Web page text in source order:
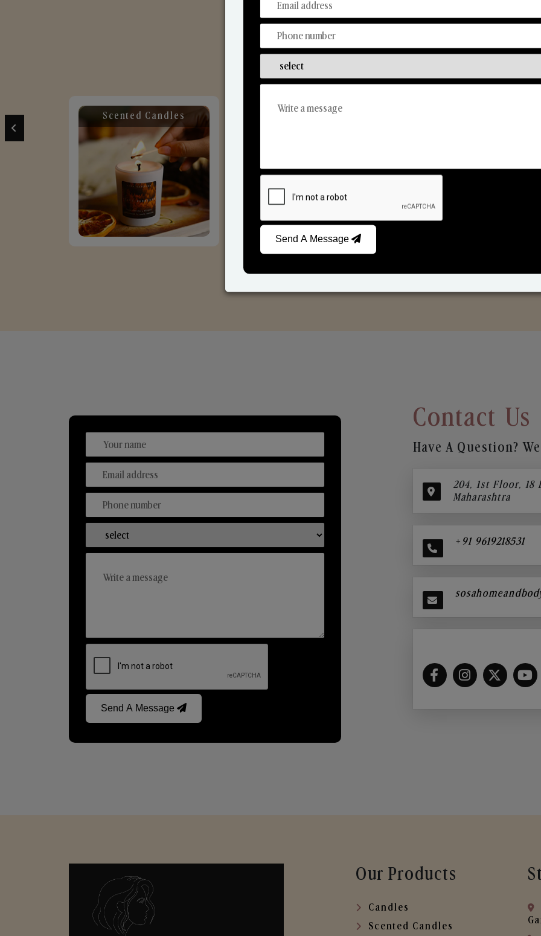
From Our Hands To Your Heart.
Scented Candles Reed Diffusers
Send A Message
Contact Us
Have A Question?
204, 1st Floor, 18
Maharashtra
+91 9619218531
Our Products
Candles
Scented Candles
Send A Message